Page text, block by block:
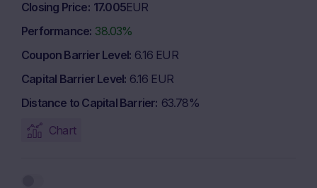
Closing Price 17.005EUR
Performance 38.03%
Coupon Barrier Level 6.16 EUR
Capital Barrier Level 6.16 EUR
Distance to Capital Barrier 63.78%
Chart